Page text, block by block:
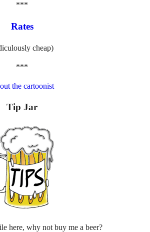
***
Rates
cheap)
***
the cartoonist
Tip Jar
here, why not buy me a beer?